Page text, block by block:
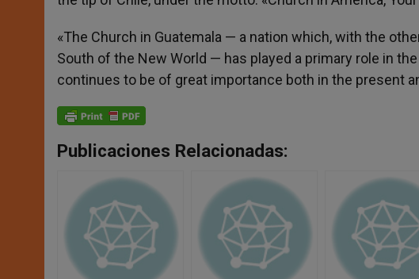
«The Church in Guatemala — a nation which, with the
South of the New World — has played a primary role in
continues to be of great importance both in the present
Publicaciones Relacionadas: